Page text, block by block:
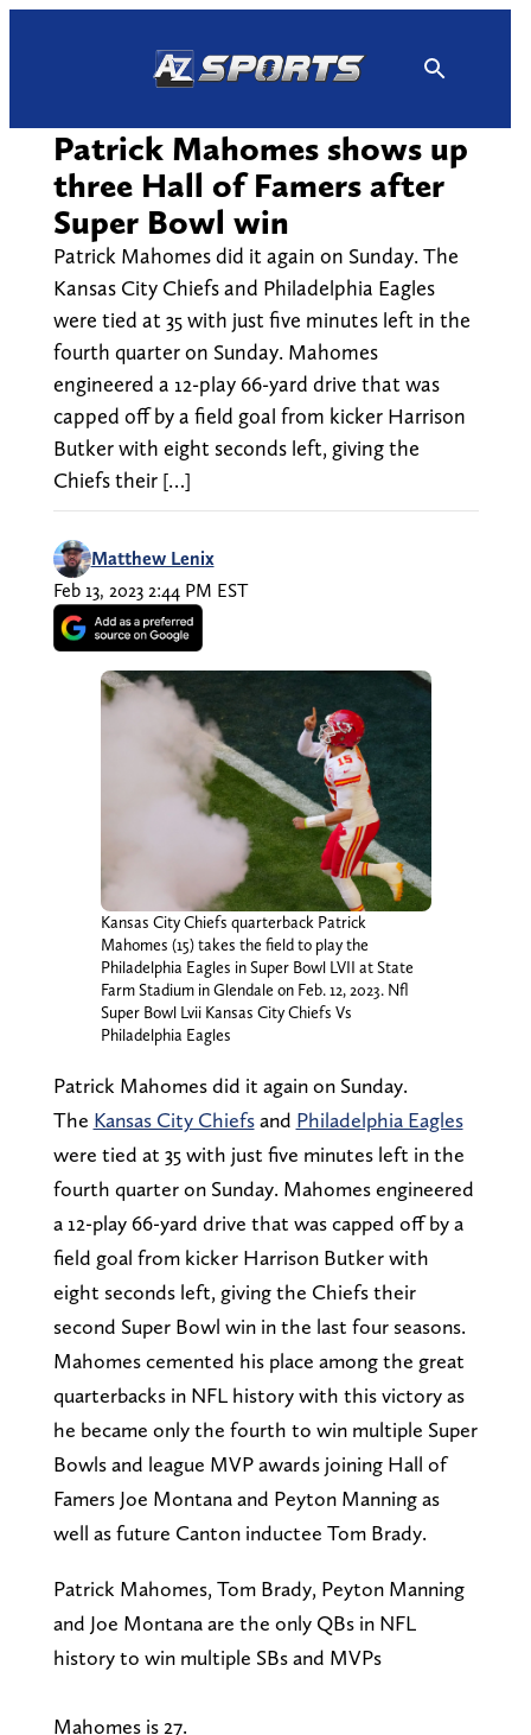
Patrick Mahomes shows up
three Hall of Famers after
Super Bowl win
Patrick Mahomes did it again on Sunday. The
Kansas City Chiefs and Philadelphia Eagles
were tied at 35 with just five minutes left in the
fourth quarter on Sunday. Mahomes
engineered a 12-play 66-yard drive that was
capped off by a field goal from kicker Harrison
Butker with eight seconds left, giving the
Chiefs their […]
Matthew Lenix
Feb 13, 2023 2:44 PM EST
Kansas City Chiefs quarterback Patrick
Mahomes (15) takes the field to play the
Philadelphia Eagles in Super Bowl LVII at State
Farm Stadium in Glendale on Feb. 12, 2023. Nfl
Super Bowl Lvii Kansas City Chiefs Vs
Philadelphia Eagles
Patrick Mahomes did it again on Sunday.
The Kansas City Chiefsand Philadelphia Eagles
were tied at 35 with just five minutes left in the
fourth quarter on Sunday. Mahomes engineered
a 12-play 66-yard drive that was capped off by a
field goal from kicker Harrison Butker with
eight seconds left, giving the Chiefs their
second Super Bowl win in the last four seasons.
Mahomes cemented his place among the great
quarterbacks in NFL history with this victory as
he became only the fourth to win multiple Super
Bowls and league MVP awards joining Hall of
Famers Joe Montana and Peyton Manning as
well as future Canton inductee Tom Brady.
Patrick Mahomes, Tom Brady, Peyton Manning
and Joe Montana are the only QBs in NFL
history to win multiple SBs and MVPs
Mahomes is 27.